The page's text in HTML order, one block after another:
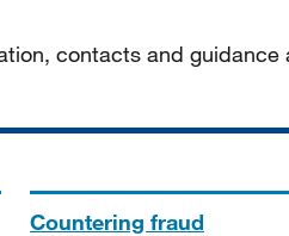
contacts and guidance
Countering fraud